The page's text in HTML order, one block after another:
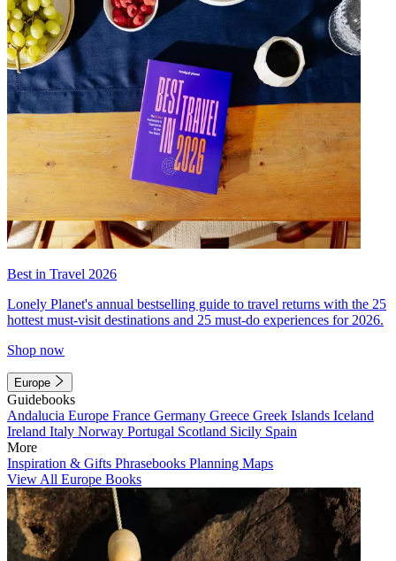
Best in Travel 2026
Lonely Planet's annual bestselling guide to travel returns with the 25
hottest must-visit destinations and 25 must-do experiences for 2026.
Shop now
Europe
Guidebooks
Andalucia Europe France Germany Greece Greek Islands Iceland
Ireland Italy Norway Portugal Scotland Sicily Spain
More
Inspiration & Gifts Phrasebooks Planning Maps
View All Europe Books